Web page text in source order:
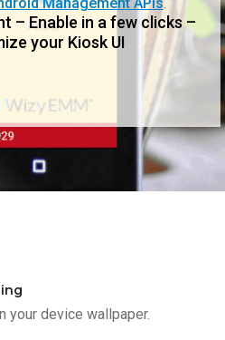
– Enable in a few clicks –
your Kiosk UI
your device wallpaper.